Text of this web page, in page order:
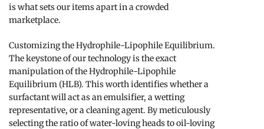
is what sets our items apart in a crowded
marketplace.
Customizing the Hydrophile-Lipophile Equilibrium.
The keystone of our technology is the exact
manipulation of the Hydrophile-Lipophile
Equilibrium (HLB). This worth identifies whether a
surfactant will act as an emulsifier, a wetting
representative, or a cleaning agent. By meticulously
selecting the ratio of water-loving heads to oil-loving